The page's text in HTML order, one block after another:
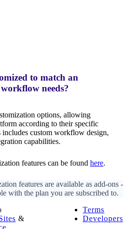
to match an
needs?
options, allowing
according to their specific
custom workflow design,
capabilities.
features can be found here.
features are available as add-ons -
with the plan you are subscribed to.
Terms
Developers
&